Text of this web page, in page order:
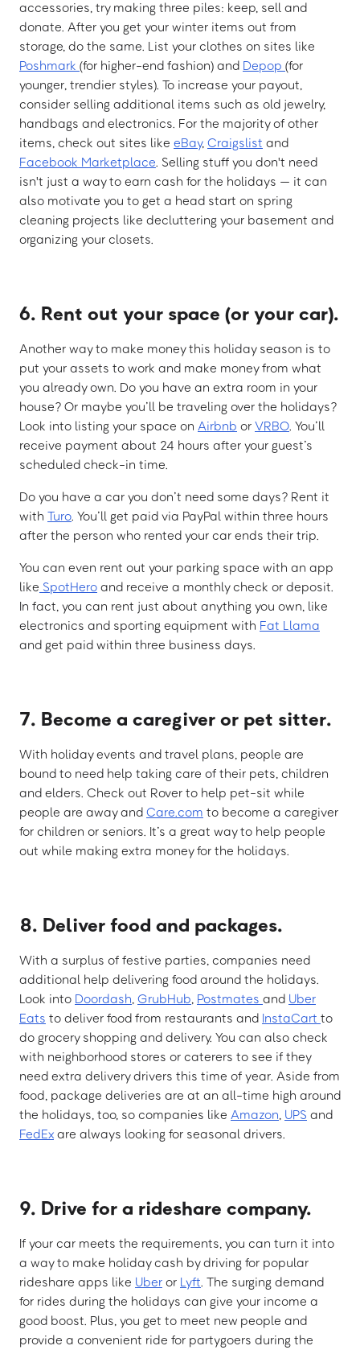
accessories, try making three piles: keep, sell and
donate. After you get your winter items out from
storage, do the same. List your clothes on sites like
Poshmark (for higher-end fashion) and Depop (for
younger, trendier styles). To increase your payout,
consider selling additional items such as old jewelry,
handbags and electronics. For the majority of other
items, check out sites like eBay, Craigslist and
Facebook Marketplace. Selling stuff you don't need
isn't just a way to earn cash for the holidays — it can
also motivate you to get a head start on spring
cleaning projects like decluttering your basement and
organizing your closets.
6. Rent out your space (or your car).
Another way to make money this holiday season is to
put your assets to work and make money from what
you already own. Do you have an extra room in your
house? Or maybe you’ll be traveling over the holidays?
Look into listing your space on Airbnb or VRBO. You’ll
receive payment about 24 hours after your guest’s
scheduled check-in time.
Do you have a car you don’t need some days? Rent it
with Turo. You’ll get paid via PayPal within three hours
after the person who rented your car ends their trip.
You can even rent out your parking space with an app
like SpotHero and receive a monthly check or deposit.
In fact, you can rent just about anything you own, like
electronics and sporting equipment with Fat Llama
and get paid within three business days.
7. Become a caregiver or pet sitter.
With holiday events and travel plans, people are
bound to need help taking care of their pets, children
and elders. Check out Rover to help pet-sit while
people are away and Care.com to become a caregiver
for children or seniors. It’s a great way to help people
out while making extra money for the holidays.
8. Deliver food and packages.
With a surplus of festive parties, companies need
additional help delivering food around the holidays.
Look into Doordash, GrubHub, Postmates and Uber
Eats to deliver food from restaurants and InstaCart to
do grocery shopping and delivery. You can also check
with neighborhood stores or caterers to see if they
need extra delivery drivers this time of year. Aside from
food, package deliveries are at an all-time high around
the holidays, too, so companies like Amazon, UPS and
FedEx are always looking for seasonal drivers.
9. Drive for a rideshare company.
If your car meets the requirements, you can turn it into
a way to make holiday cash by driving for popular
rideshare apps like Uber or Lyft. The surging demand
for rides during the holidays can give your income a
good boost. Plus, you get to meet new people and
provide a convenient ride for partygoers during the